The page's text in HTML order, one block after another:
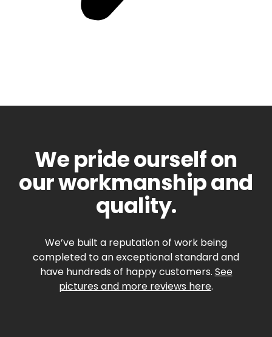
We pride ourself on
our workmanship and
quality.
We’ve built a reputation of work being
completed to an exceptional standard and
have hundreds of happy customers. See
pictures and more reviews here.